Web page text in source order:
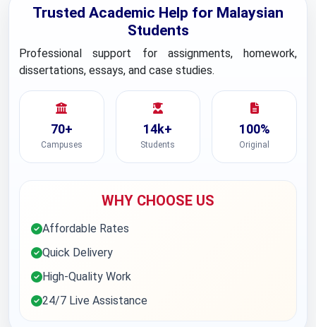
Trusted Academic Help for Malaysian
Students
Professional support for assignments, homework,
dissertations, essays, and case studies.
70+
Campuses
14k+
Students
100%
Original
WHY CHOOSE US
Affordable Rates
Quick Delivery
High-Quality Work
24/7 Live Assistance